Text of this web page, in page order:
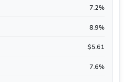
7.2%
8.9%
$5.61
7.6%